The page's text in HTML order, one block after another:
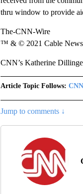
thru window to provide
The-CNN-Wire
™ & © 2021 Cable News
CNN’s Katherine
Article Topic Follows:
Jump to comments ↓